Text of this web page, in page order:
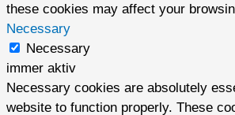
these cookies may affect your
Necessary
Necessary
immer aktiv
Necessary cookies are absolutely
website to function properly. These